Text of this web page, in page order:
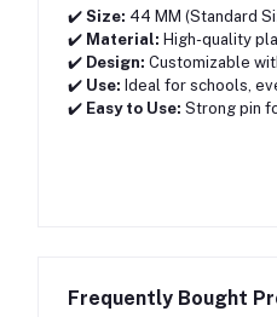
✔️ Size: 44 MM (Standard
✔️ Material: High-quality
✔️ Design: Customizable
✔️ Use: Ideal for schools,
✔️ Easy to Use: Strong pin
Frequently Bought